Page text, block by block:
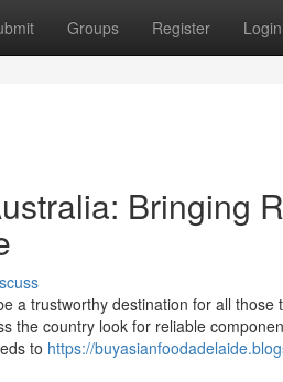
Groups Register Login
Bringing
a trustworthy destination for all
the country look for reliable
to https://